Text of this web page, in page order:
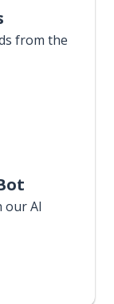
from the
our AI